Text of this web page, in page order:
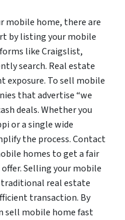
mobile home, there are
by listing your mobile
like Craigslist,
search. Real estate
exposure. To sell mobile
that advertise “we
deals. Whether you
or a single wide
the process. Contact
homes to get a fair
Selling your mobile
traditional real estate
transaction. By
sell mobile home fast